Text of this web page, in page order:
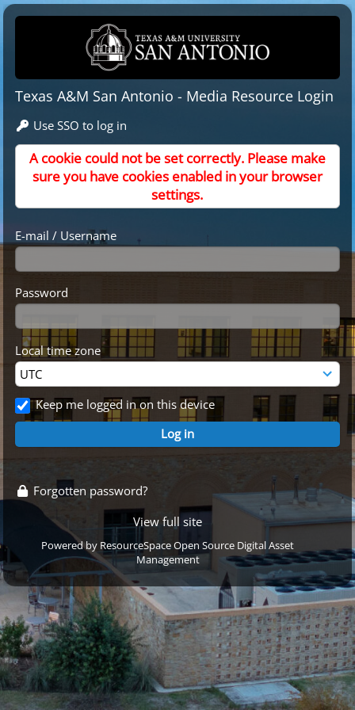
Texas A&M San Antonio - Media Resource Login
Use SSO to log in
A cookie could not be set correctly. Please make
sure you have cookies enabled in your browser
settings.
E-mail / Username
Password
Local time zone
Keep me logged in on this device
Forgotten password?
View full site
Powered by ResourceSpace Open Source Digital Asset
Management